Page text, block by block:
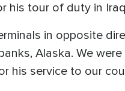
his tour of duty in
in opposite
Alaska. We
his service to our